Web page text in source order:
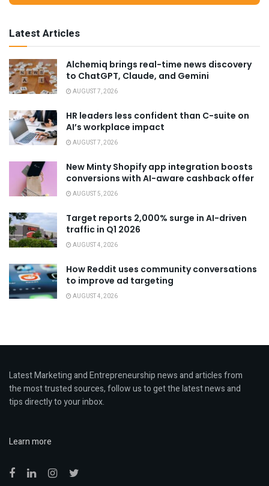
Latest Articles
Alchemiq brings real-time news discovery
to ChatGPT, Claude, and Gemini
AUGUST 7, 2026
HR leaders less confident than C-suite on
AI’s workplace impact
AUGUST 7, 2026
New Minty Shopify app integration boosts
conversions with AI-aware cashback offer
AUGUST 5, 2026
Target reports 2,000% surge in AI-driven
traffic in Q1 2026
AUGUST 4, 2026
How Reddit uses community conversations
to improve ad targeting
AUGUST 4, 2026
Latest Marketing and Entrepreneurship news and articles from
the most trusted sources, follow us to get the latest news and
tips directly to your inbox.
Learn more